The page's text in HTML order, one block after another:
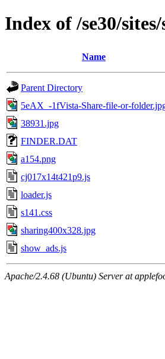
Index of /se30/
Name
Parent Directory
5eAX_-1fVista-Share-file-or-
38931.jpg
FINDER.DAT
a154.png
cj017x14t421p9.js
loader.js
s141.css
sharing400x328.jpg
show_ads.js
Apache/2.4.68 (Ubuntu) Server at